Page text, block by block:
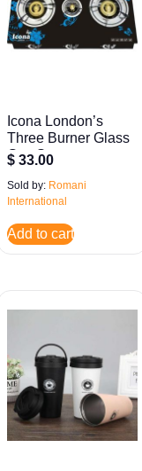
Icona London’s
Three Burner Glass
Gas Stove
$ 33.00
Sold by: Romani
International
Add to cart